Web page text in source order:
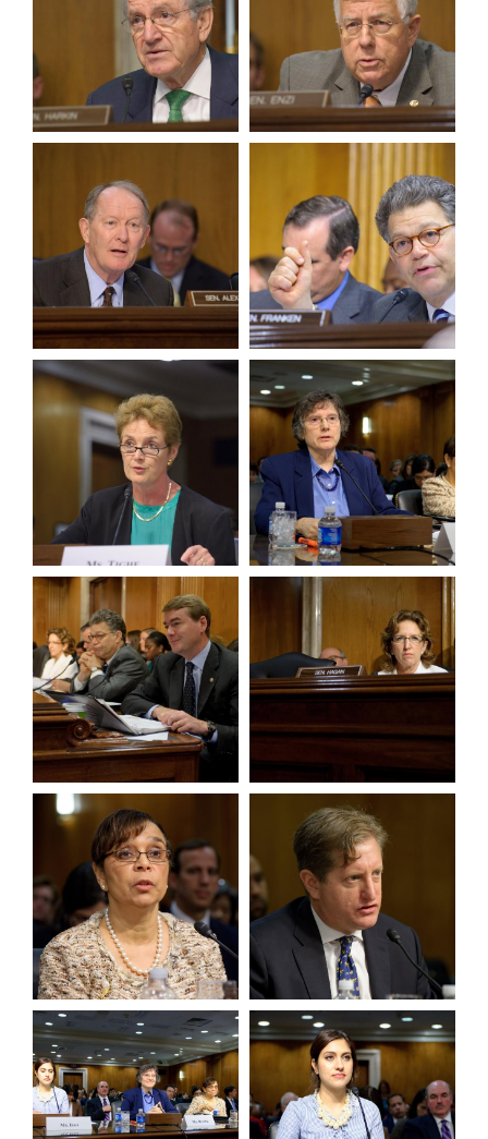
View null Photo 4
View null Photo 5 View null Photo 6
View null Photo 7 View null Photo 8
View null Photo 9 View null Photo 10
View null Photo 11 View null Photo 12